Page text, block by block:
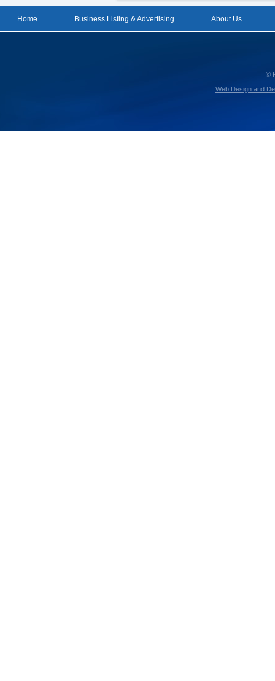
Home Business Listing & Advertising About Us
©
Web Design and